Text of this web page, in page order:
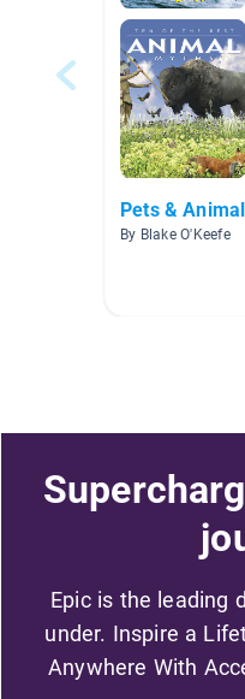
Pets &
By Blake O'Keefe
Epic is the leading
under. Inspire a
Anywhere With